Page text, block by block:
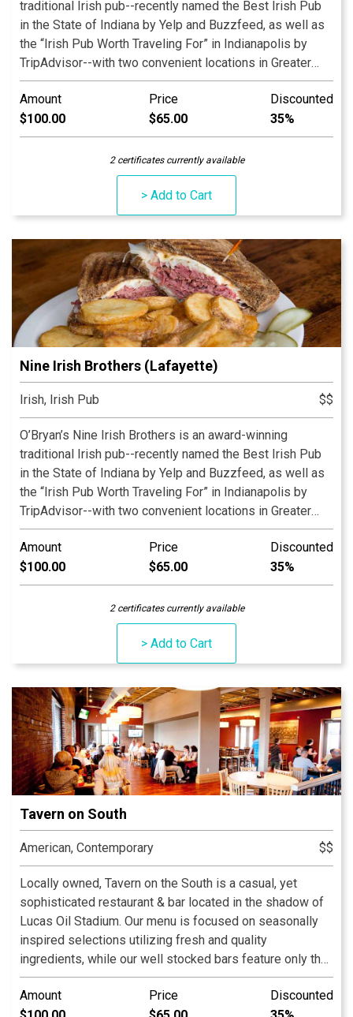
traditional Irish pub--recently named the Best Irish Pub
in the State of Indiana by Yelp and Buzzfeed, as well as
the “Irish Pub Worth Traveling For” in Indianapolis by
TripAdvisor--with two convenient locations in Greater
Lafayette, Indiana, and a third location in the heart of
Massachusetts Avenue in Indianapolis. Our family-
owned-and-operated restaurant serves premium Irish
food and spirits and has a full bar and menu, with items
ranging from salads to steak to Irish favorites such as
Guinness Stew, Shepherd’s Pie, and Fish & Chips.
Amount
$100.00
Price
$65.00
Discounted
35%
2 certificates currently available
> Add to Cart
Nine Irish Brothers (Lafayette)
Irish, Irish Pub $$
O’Bryan’s Nine Irish Brothers is an award-winning
traditional Irish pub--recently named the Best Irish Pub
in the State of Indiana by Yelp and Buzzfeed, as well as
the “Irish Pub Worth Traveling For” in Indianapolis by
TripAdvisor--with two convenient locations in Greater
Lafayette, Indiana, and a third location in the heart of
Massachusetts Avenue in Indianapolis. Our family-
owned-and-operated restaurant serves premium Irish
food and spirits and has a full bar and menu, with items
ranging from salads to steak to Irish favorites such as
Guinness Stew, Shepherd’s Pie, and Fish & Chips.
Amount
$100.00
Price
$65.00
Discounted
35%
2 certificates currently available
> Add to Cart
Tavern on South
American, Contemporary $$
Locally owned, Tavern on the South is a casual, yet
sophisticated restaurant & bar located in the shadow of
Lucas Oil Stadium. Our menu is focused on seasonally
inspired selections utilizing fresh and quality
ingredients, while our well stocked bars feature only the
finest regional craft beers on draft! Our brick building
built in 1910 features an inviting interior and the 60-seat
Amount
Price
Discounted